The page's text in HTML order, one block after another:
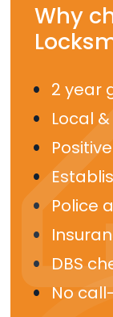
Why
2 year
Local
Police
DBS
No